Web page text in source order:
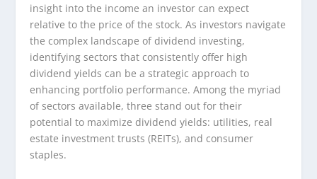
insight into the income an investor can expect
relative to the price of the stock. As investors navigate
the complex landscape of dividend investing,
identifying sectors that consistently offer high
dividend yields can be a strategic approach to
enhancing portfolio performance. Among the myriad
of sectors available, three stand out for their
potential to maximize dividend yields: utilities, real
estate investment trusts (REITs), and consumer
staples.